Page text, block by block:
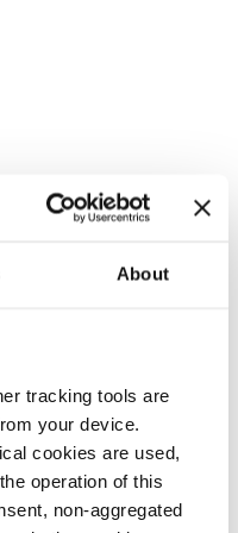
About
tracking tools are
your device.
cookies are used,
operation of this
non-aggregated